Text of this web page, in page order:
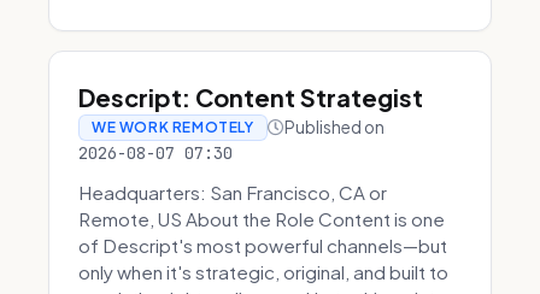
Descript: Content Strategist
WE WORK REMOTELY Published on
2026-08-07 07:30
Headquarters: San Francisco, CA or
Remote, US About the Role Content is one
of Descript's most powerful channels—but
only when it's strategic, original, and built to